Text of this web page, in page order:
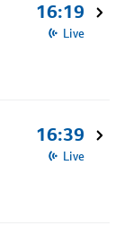
16:19
Live
16:39
Live